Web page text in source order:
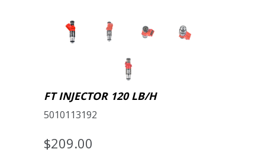
FT INJECTOR 120 LB/H
5010113192
$209.00